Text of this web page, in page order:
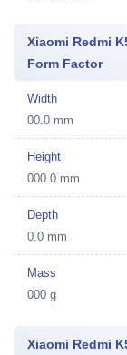
Xiaomi Redmi
Form Factor
Width
00.0 mm
Height
000.0 mm
Depth
0.0 mm
Mass
000 g
Xiaomi Redmi